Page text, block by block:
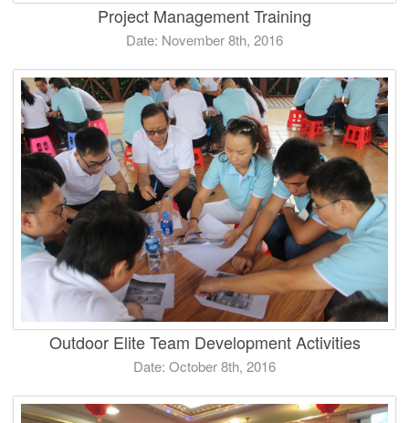
Project Management Training
Date: November 8th, 2016
Outdoor Elite Team Development Activities
Date: October 8th, 2016